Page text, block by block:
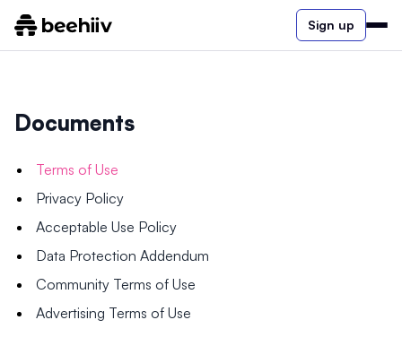
Sign up
Documents
Terms of Use
Privacy Policy
Acceptable Use Policy
Data Protection Addendum
Community Terms of Use
Advertising Terms of Use